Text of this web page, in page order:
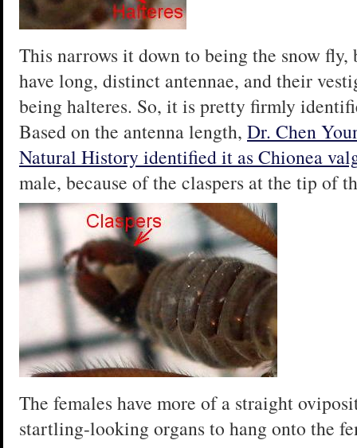
This narrows it down to being the snow fly,
have long, distinct antennae, and their
being halteres. So, it is pretty firmly
Based on the antenna length, Dr. Chen
Natural History identified it asChionea
male, because of the claspers at the tip of
The females have more of a straight
startling-looking organs to hang onto the